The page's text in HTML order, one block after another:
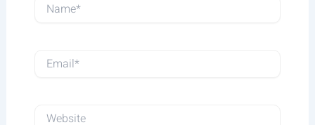
Name*
Email*
Website